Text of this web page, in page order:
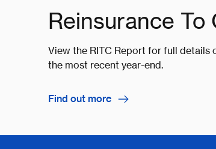
Reinsurance To
View the RITC Report for full
the most recent year-end.
Find out more